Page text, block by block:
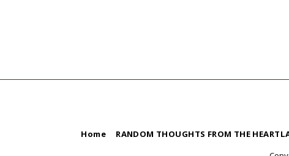
Home RANDOM THOUGHTS FROM THE